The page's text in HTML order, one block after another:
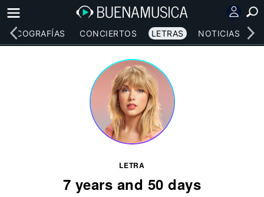
DISCOGRAFÍAS CONCIERTOS LETRAS NOTICIAS
LETRA
7 years and 50 days